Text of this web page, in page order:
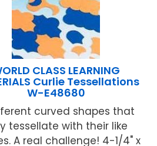
CLASS LEARNING
Curlie Tessellations
W-E48680
curved shapes that
tessellate with their like
A real challenge! 4-1/4" x